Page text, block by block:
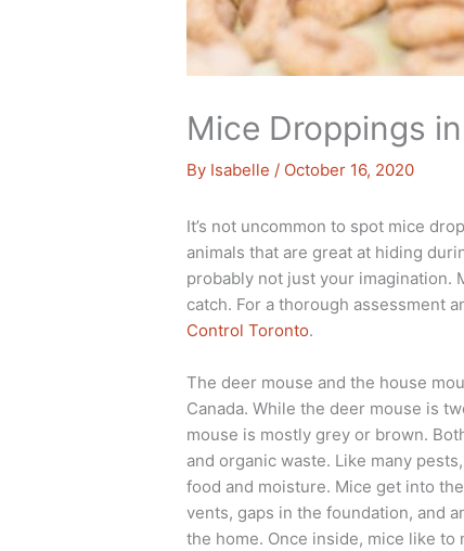
Mice Droppings
By Isabelle / October 16, 2020
It’s not uncommon to spot mice
animals that are great at hiding
probably not just your imagination.
catch. For a thorough assessment
Control Toronto.
The deer mouse and the house
Canada. While the deer mouse is
mouse is mostly grey or brown.
and organic waste. Like many
food and moisture. Mice get into
vents, gaps in the foundation, and
the home. Once inside, mice like